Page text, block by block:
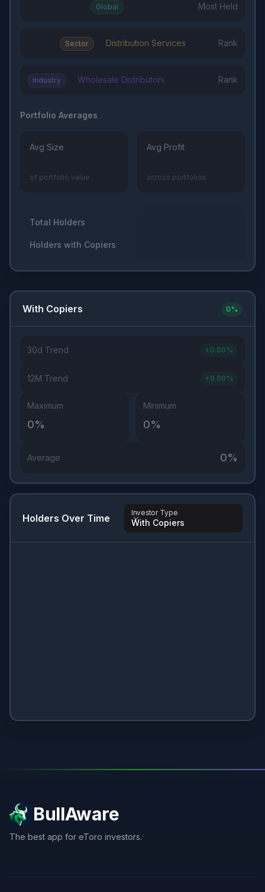
Global Most Held
Sector Distribution Services Rank
Industry Wholesale Distributors Rank
Portfolio Averages
Avg Size
of portfolio value
Avg Profit
across portfolios
Total Holders
Holders with Copiers
Holders Over Time Investor Type
With Copiers
With Copiers 0%
30d Trend +0.00 %
12M Trend +0.00 %
Maximum
0%
Minimum
0%
Average 0%
BullAware
The best app for eToro investors.